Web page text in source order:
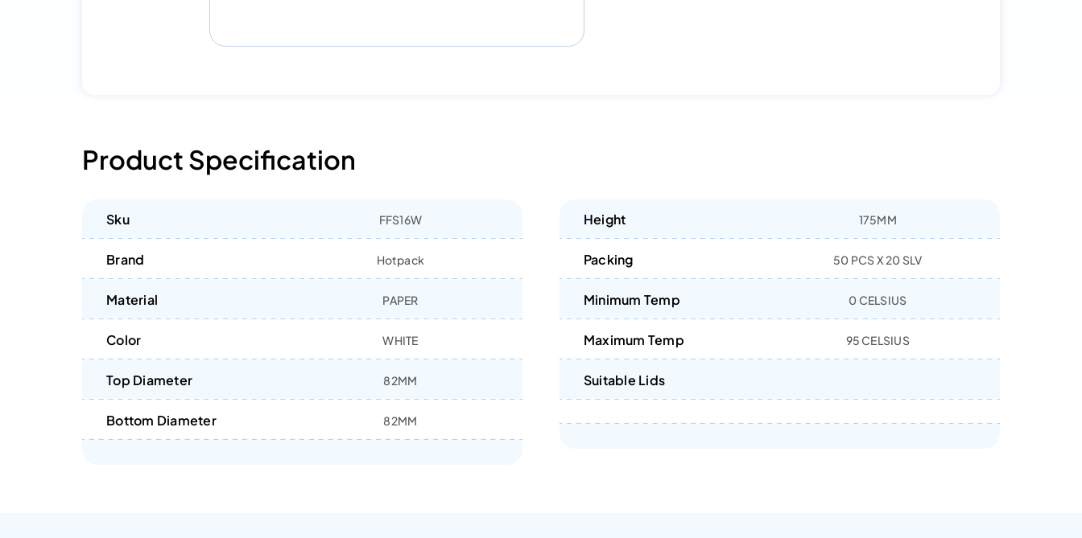
Product Specification
Sku FFS16W
Brand Hotpack
Material PAPER
Color WHITE
Top Diameter 82MM
Bottom Diameter 82MM
Height 175MM
Packing 50 PCS X 20 SLV
Minimum Temp 0 CELSIUS
Maximum Temp 95 CELSIUS
Suitable Lids